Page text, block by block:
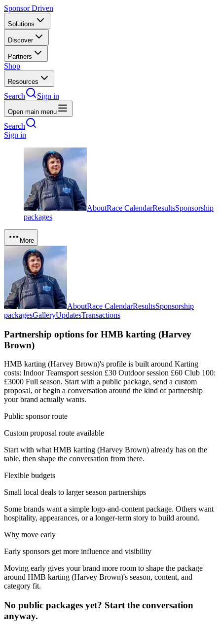
Sponsor Driven
Solutions
Discover
Partners
Shop
Resources
Search Sign in
Open main menu
Search
Sign in
AboutRace CalendarResultsSponsorship
packages
More
AboutRace CalendarResultsSponsorship
packagesGalleryUpdatesTransactions
Partnership options for HMB karting (Harvey
Brown)
HMB karting (Harvey Brown)'s profile is built around Karting
costs: Indoor Teamsport session £30 Outdoor session £60 Club 100:
£3000 Full season. Start with a public package, send a custom
proposal, or begin a conversation around the kind of partnership
your brand actually wants.
Public sponsor route
Custom proposal route available
Start with whatHMB karting (Harvey Brown) already has on the
table, then shape the conversation from there.
Flexible budgets
Small local deals to larger season partnerships
Some brands want a simple logo-and-content package. Others want
hospitality, appearances, or a longer-term story to build around.
Why move early
Early sponsors get more influence and visibility
Moving early gives your brand more room to shape the package
around HMB karting (Harvey Brown)'s season, content, and
category fit.
No public packages yet? Start the conversation
anyway.